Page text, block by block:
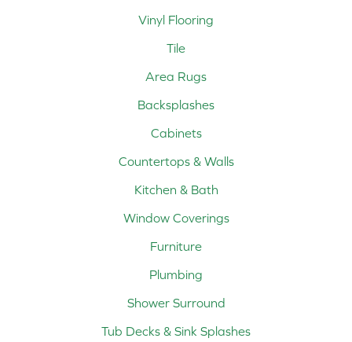
Vinyl Flooring
Tile
Area Rugs
Backsplashes
Cabinets
Countertops & Walls
Kitchen & Bath
Window Coverings
Furniture
Plumbing
Shower Surround
Tub Decks & Sink Splashes